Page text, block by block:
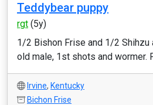
Teddybear puppy
rgt (5y)
1/2 Bishon Frise and 1/2 Shihzu
old male, 1st shots and wormer.
Irvine, Kentucky
Bichon Frise